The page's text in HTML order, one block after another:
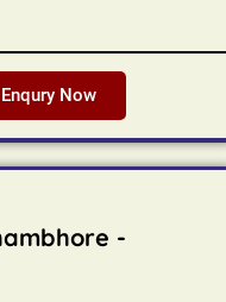
Enqury Now
-